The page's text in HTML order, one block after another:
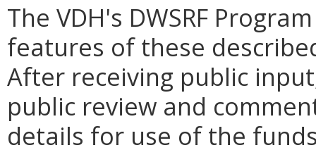
The VDH's DWSRF
features of these
After receiving public
public review and
details for use of the